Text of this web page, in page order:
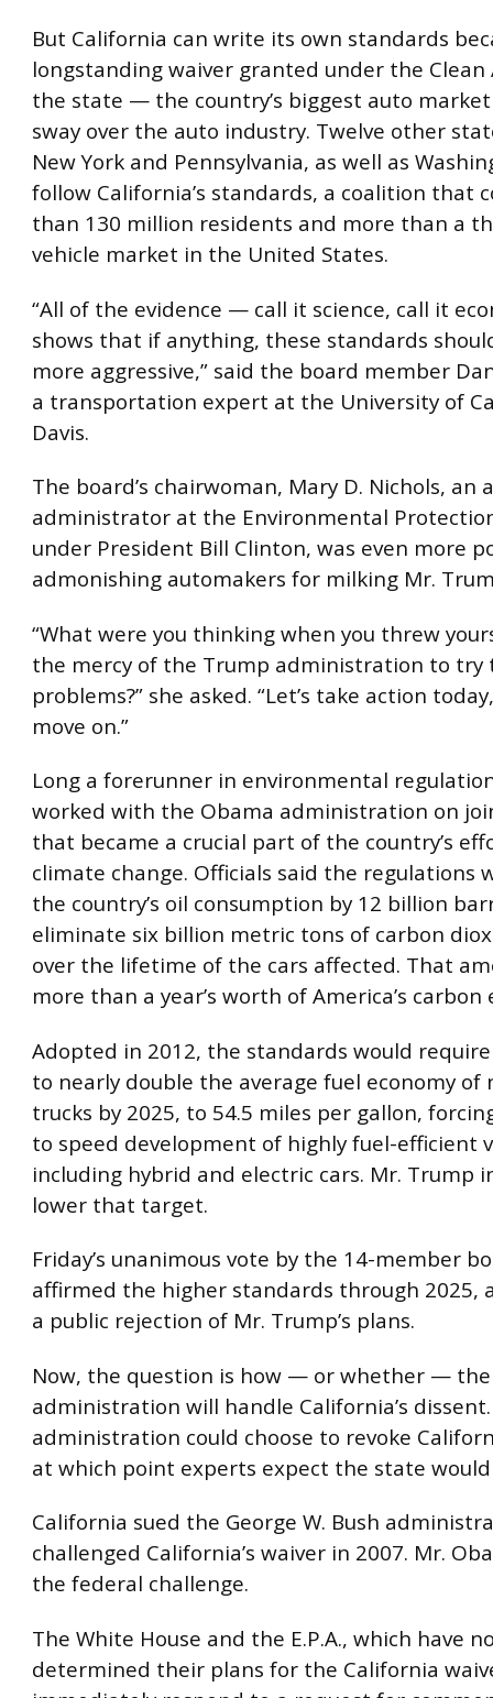
But California can write its own standards
longstanding waiver granted under the Clean
the state — the country’s biggest auto
sway over the auto industry. Twelve other
New York and Pennsylvania, as well as
follow California’s standards, a coalition that
than 130 million residents and more than a
vehicle market in the United States.
“All of the evidence — call it science, call it
shows that if anything, these standards
more aggressive,” said the board member
a transportation expert at the University of
Davis.
The board’s chairwoman, Mary D. Nichols, an
administrator at the Environmental
under President Bill Clinton, was even more
admonishing automakers for milking Mr.
“What were you thinking when you threw
the mercy of the Trump administration to try
problems?” she asked. “Let’s take action
move on.”
Long a forerunner in environmental
worked with the Obama administration on
that became a crucial part of the country’s
climate change. Officials said the regulations
the country’s oil consumption by 12 billion
eliminate six billion metric tons of carbon
over the lifetime of the cars affected. That
more than a year’s worth of America’s carbon
Adopted in 2012, the standards would
to nearly double the average fuel economy of
trucks by 2025, to 54.5 miles per gallon,
to speed development of highly fuel-efficient
including hybrid and electric cars. Mr. Trump
lower that target.
Friday’s unanimous vote by the 14-member
affirmed the higher standards through 2025,
a public rejection of Mr. Trump’s plans.
Now, the question is how — or whether —
administration will handle California’s
administration could choose to revoke
at which point experts expect the state would
California sued the George W. Bush
challenged California’s waiver in 2007. Mr.
the federal challenge.
The White House and the E.P.A., which have
determined their plans for the California